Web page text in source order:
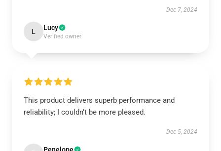
Dec 7, 2024
L Lucy
Verified owner
This product delivers superb performance and
reliability; I couldn’t be more pleased.
Dec 5, 2024